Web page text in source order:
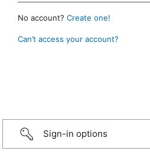
No account? Create one!
Can’t access your account?
Sign-in options